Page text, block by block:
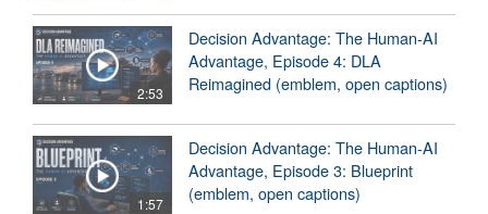
2:53
Decision Advantage: The Human-AI
Advantage, Episode 4: DLA
Reimagined (emblem, open captions)
1:57
Decision Advantage: The Human-AI
Advantage, Episode 3: Blueprint
(emblem, open captions)